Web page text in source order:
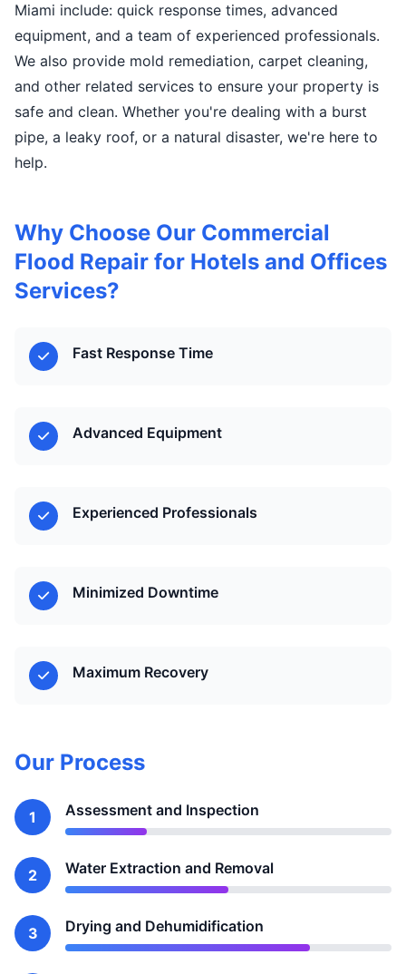
Miami include: quick response times, advanced
equipment, and a team of experienced professionals.
We also provide mold remediation, carpet cleaning,
and other related services to ensure your property is
safe and clean. Whether you're dealing with a burst
pipe, a leaky roof, or a natural disaster, we're here to
help.
Why Choose Our Commercial
Flood Repair for Hotels and Offices
Services?
Fast Response Time
Advanced Equipment
Experienced Professionals
Minimized Downtime
Maximum Recovery
Our Process
1 Assessment and Inspection
2 Water Extraction and Removal
3 Drying and Dehumidification